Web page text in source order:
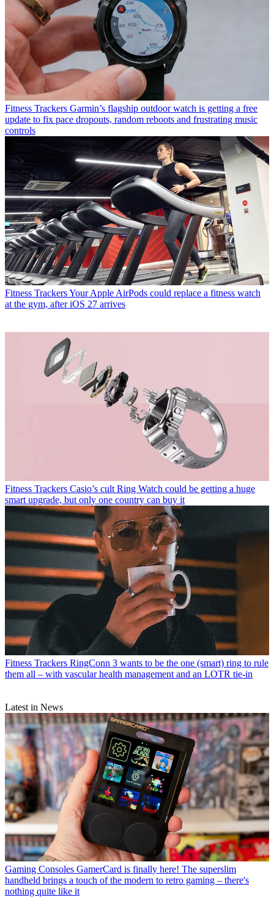
Fitness Trackers Garmin’s flagship outdoor watch is getting a free
update to fix pace dropouts, random reboots and frustrating music
controls
Fitness TrackersYour Apple AirPods could replace a fitness watch
at the gym, after iOS 27 arrives
Fitness Trackers Casio’s cult Ring Watch could be getting a huge
smart upgrade, but only one country can buy it
Fitness Trackers RingConn 3 wants to be the one (smart) ring to rule
them all – with vascular health management and an LOTR tie-in
Latest in News
Gaming Consoles GamerCard is finally here! The superslim
handheld brings a touch of the modern to retro gaming – there's
nothing quite like it